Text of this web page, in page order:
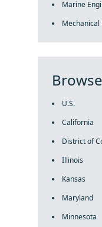
Marine
Mechanical
U.S.
California
District of
Illinois
Kansas
Maryland
Minnesota